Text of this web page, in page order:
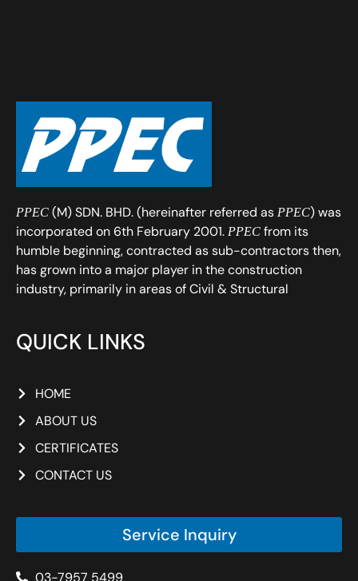
PPEC (M) SDN. BHD. (hereinafter referred as PPEC) was
incorporated on 6th February 2001. PPEC from its
humble beginning, contracted as sub-contractors then,
has grown into a major player in the construction
industry, primarily in areas of Civil & Structural
QUICK LINKS
HOME
ABOUT US
CERTIFICATES
CONTACT US
Service Inquiry
03-7957 5499